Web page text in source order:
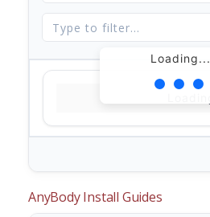
Loading...
AnyBody Install Guides